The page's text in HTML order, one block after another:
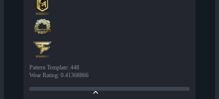
Pattern Template: 448
Wear Rating: 0.41368866